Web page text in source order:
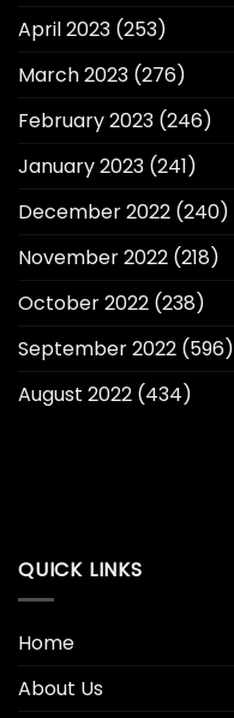
April 2023 (253)
March 2023 (276)
February 2023 (246)
January 2023 (241)
December 2022 (240)
November 2022 (218)
October 2022 (238)
September 2022 (596)
August 2022 (434)
QUICK LINKS
Home
About Us